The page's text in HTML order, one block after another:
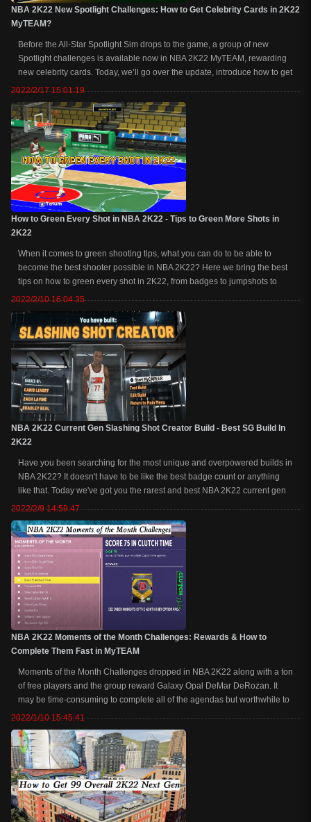
NBA 2K22 New Spotlight Challenges: How to Get Celebrity Cards in 2K22
MyTEAM?
Before the All-Star Spotlight Sim drops to the game, a group of new
Spotlight challenges is available now in NBA 2K22 MyTEAM, rewarding
new celebrity cards. Today, we’ll go over the update, introduce how to get
celebrity cards in NBA 2K22, and are these celebrities worth buying. How
to Get Celebrity...
2022/2/17 15:01:19
How to Green Every Shot in NBA 2K22 - Tips to Green More Shots in
2K22
When it comes to green shooting tips, what you can do to be able to
become the best shooter possible in NBA 2K22? Here we bring the best
tips on how to green every shot in 2K22, from badges to jumpshots to
settings and more. How to Green Every Shot in NBA 2K22 - Tips to Green
More Shots in 2K221. Ho...
2022/2/10 16:04:35
NBA 2K22 Current Gen Slashing Shot Creator Build - Best SG Build In
2K22
Have you been searching for the most unique and overpowered builds in
NBA 2K22? It doesn't have to be like the best badge count or anything
like that. Today we've got you the rarest and best NBA 2K22 current gen
SG build, a slashing shot creator at 99 overall, in-depth the advantages,
attributes, ba...
2022/2/9 14:59:47
NBA 2K22 Moments of the Month Challenges: Rewards & How to
Complete Them Fast in MyTEAM
Moments of the Month Challenges dropped in NBA 2K22 along with a ton
of free players and the group reward Galaxy Opal DeMar DeRozan. It
may be time-consuming to complete all of the agendas but worthwhile to
get such a great GO card with upgraded attributes and powerful badges.
Now, we are going to l...
2022/1/10 15:45:41